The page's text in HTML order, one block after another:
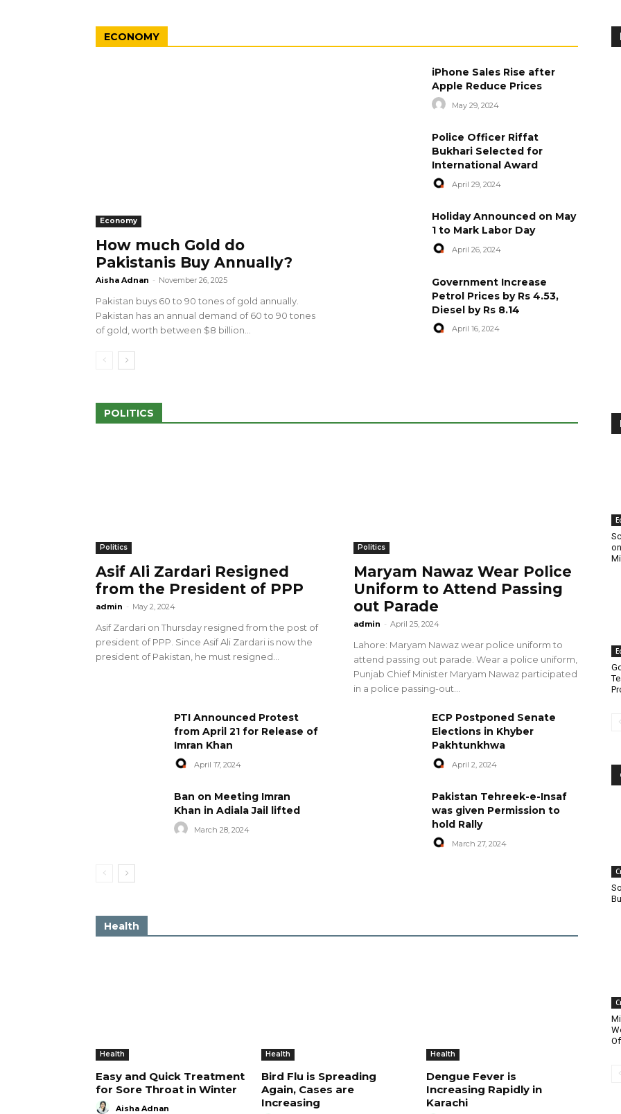
ECONOMY
Economy
How much Gold do
Pakistanis Buy Annually?
Aisha Adnan - November 26, 2025
Pakistan buys 60 to 90 tones of gold annually.
Pakistan has an annual demand of 60 to 90 tones
of gold, worth between $8 billion...
iPhone Sales Rise after
Apple Reduce Prices
May 29, 2024
Police Officer Riffat
Bukhari Selected for
International Award
April 29, 2024
Holiday Announced on May
1 to Mark Labor Day
April 26, 2024
Government Increase
Petrol Prices by Rs 4.53,
Diesel by Rs 8.14
April 16, 2024
POLITICS
Politics
Asif Ali Zardari Resigned
from the President of PPP
admin - May 2, 2024
Asif Zardari on Thursday resigned from the post of
president of PPP. Since Asif Ali Zardari is now the
president of Pakistan, he must resigned...
Politics
Maryam Nawaz Wear Police
Uniform to Attend Passing
out Parade
admin - April 25, 2024
Lahore: Maryam Nawaz wear police uniform to
attend passing out parade. Wear a police uniform,
Punjab Chief Minister Maryam Nawaz participated
in a police passing-out...
PTI Announced Protest
from April 21 for Release of
Imran Khan
April 17, 2024
ECP Postponed Senate
Elections in Khyber
Pakhtunkhwa
April 2, 2024
Ban on Meeting Imran
Khan in Adiala Jail lifted
March 28, 2024
Pakistan Tehreek-e-Insaf
was given Permission to
hold Rally
March 27, 2024
Health
Health
Easy and Quick Treatment
for Sore Throat in Winter
Aisha Adnan
Health
Bird Flu is Spreading
Again, Cases are
Increasing
Health
Dengue Fever is
Increasing Rapidly in
Karachi
100 Outlets in
amid Pro-Palestinian
28 more Palestinians Martyred in
Israeli Attacks
May 2, 2024
World Central Kitchen Resume
Serving Food to Gaza
April 29, 2024